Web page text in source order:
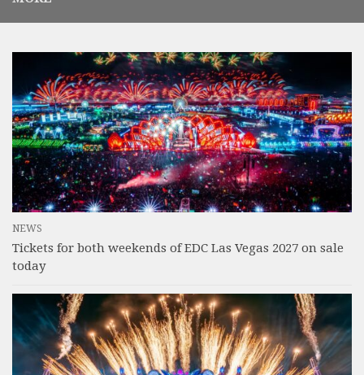
NEWS
Tickets for both weekends of EDC Las Vegas 2027 on sale
today